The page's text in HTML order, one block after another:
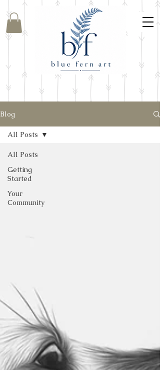
Blog
All Posts
Getting
Started
Your
Community
All Posts